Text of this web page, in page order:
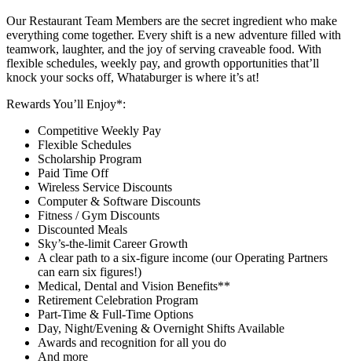
Our Restaurant Team Members are the secret ingredient who make
everything come together. Every shift is a new adventure filled with
teamwork, laughter, and the joy of serving craveable food. With
flexible schedules, weekly pay, and growth opportunities that’ll
knock your socks off, Whataburger is where it’s at!
Rewards You’ll Enjoy*:
Competitive Weekly Pay
Flexible Schedules
Scholarship Program
Paid Time Off
Wireless Service Discounts
Computer & Software Discounts
Fitness / Gym Discounts
Discounted Meals
Sky’s-the-limit Career Growth
A clear path to a six-figure income (our Operating Partners
can earn six figures!)
Medical, Dental and Vision Benefits**
Retirement Celebration Program
Part-Time & Full-Time Options
Day, Night/Evening & Overnight Shifts Available
Awards and recognition for all you do
And more